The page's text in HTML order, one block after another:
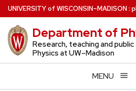
Skip
to
main
content
UNIVERSITYof WISCONSIN–MADISON:
Department of
Research, teaching and
Physics at UW–Madison
MENU